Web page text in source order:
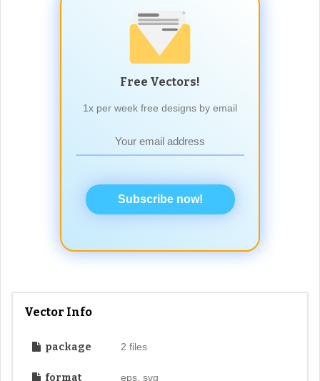
Free Vectors!
1x per week free designs by email
Subscribe now!
Vector Info
package 2 files
format eps, svg